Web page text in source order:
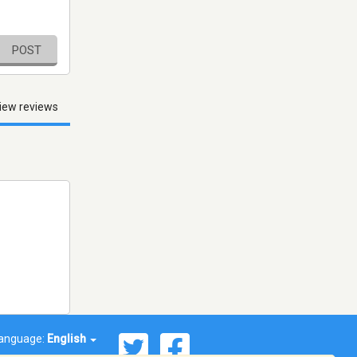
POST
reviews
English